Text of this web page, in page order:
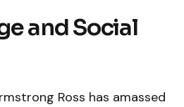
and Social
Ross has amassed